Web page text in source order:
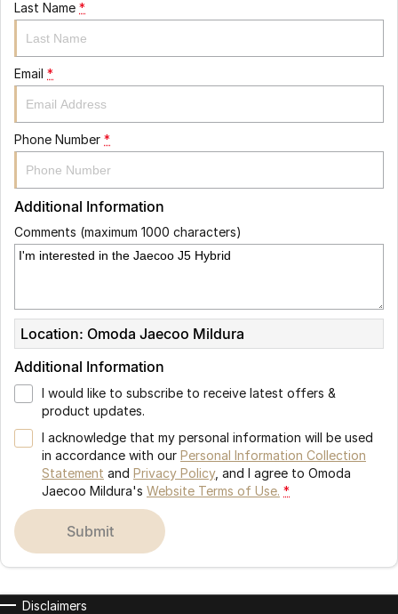
Last Name *
Email *
Phone Number *
Additional Information
Comments (maximum 1000 characters)
Location: Omoda Jaecoo Mildura
Additional Information
I would like to subscribe to receive latest offers &
product updates.
I acknowledge that my personal information will be used
in accordance with our Personal Information Collection
Statement and Privacy Policy, and I agree to Omoda
Jaecoo Mildura's Website Terms of Use. *
submit
Disclaimers